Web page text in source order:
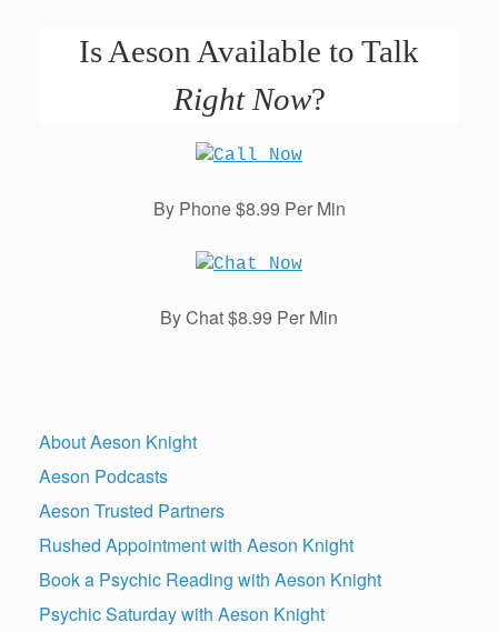
Is Aeson Available to Talk
Right Now?
By Phone $8.99 Per Min
By Chat $8.99 Per Min
About Aeson Knight
Aeson Podcasts
Aeson Trusted Partners
Rushed Appointment with Aeson Knight
Book a Psychic Reading with Aeson Knight
Psychic Saturday with Aeson Knight